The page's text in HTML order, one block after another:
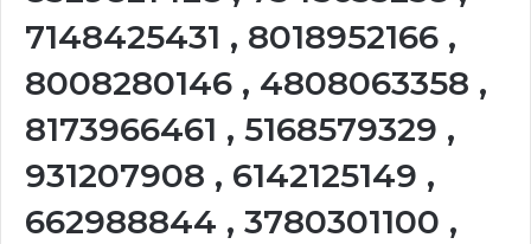
7148425431 , 8018952166 ,
8008280146 , 4808063358 ,
8173966461 , 5168579329 ,
931207908 , 6142125149 ,
662988844 , 3780301100 ,